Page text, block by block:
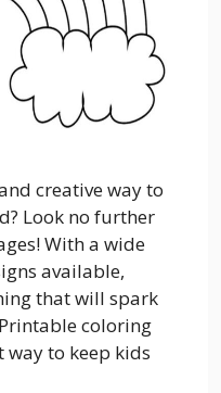
creative way to
Look no further
With a wide
available,
that will spark
coloring
way to keep kids